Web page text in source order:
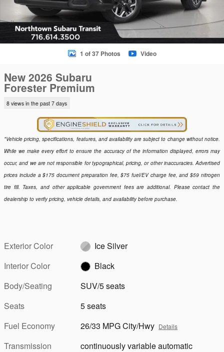
1 of 37 Photos Video
New 2026 Subaru
Forester Premium
8 views in the past 7 days
*Vehicle pricing, specifications, features, and availability are subject to change without notice.
While we make every effort to ensure the accuracy of the information displayed, errors may
occur, and we are not responsible for typographical, pricing, or other inaccuracies. Advertised
prices include a $175 document preparation fee, $75 fuel/EV charge fee, and $59 nitrogen
tire fill. Taxes, and other applicable government fees are additional. Please contact the
dealership to verify pricing, vehicle details, and availability before purchase.
Exterior Color
Ice Silver
Interior Color
Black
Body/Seating
SUV/5 seats
Seats
5 seats
Fuel Economy
26/33 MPG City/Hwy Details
Transmission
continuously variable automatic